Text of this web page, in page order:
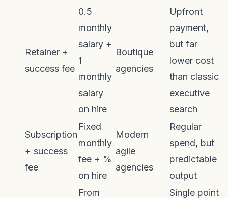
Retainer +
success fee
0.5
monthly
salary +
1
monthly
salary
on hire
Boutique
agencies
Upfront
payment,
but far
lower cost
than classic
executive
search
Subscription
+ success
fee
Fixed
monthly
fee + %
on hire
Modern
agile
agencies
Regular
spend, but
predictable
output
From
Single point